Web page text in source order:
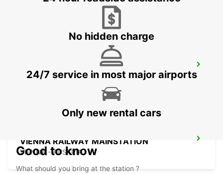
ZALAEGERSZEG - HUNGARY
BUDAPEST - HUNGARY
VIENNA RAILWAY MAINSTATION
VIENNA - AUSTRIA
No hidden charge
24/7 service in most major airports
Only new rental cars
Good to know
What should you bring at the station ?